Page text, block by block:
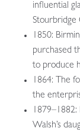
influential
Stourbridge
1850:
purchased
to produce
1864: The
the
Walsh’s